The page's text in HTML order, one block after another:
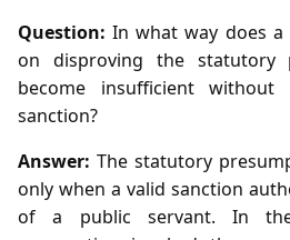
Question: In what way does a
on disproving the statutory
become insufficient
sanction?
Answer: The statutory
only when a valid sanction
of a public servant. In